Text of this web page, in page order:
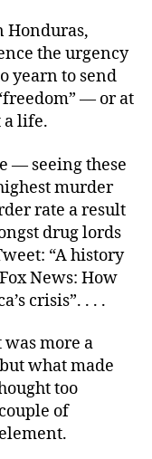
Honduras,
the urgency
yearn to send
— or at
a life.
— seeing these
murder
rate a result
drug lords
“A history
News: How
crisis”. . . .
more a
what made
too
of